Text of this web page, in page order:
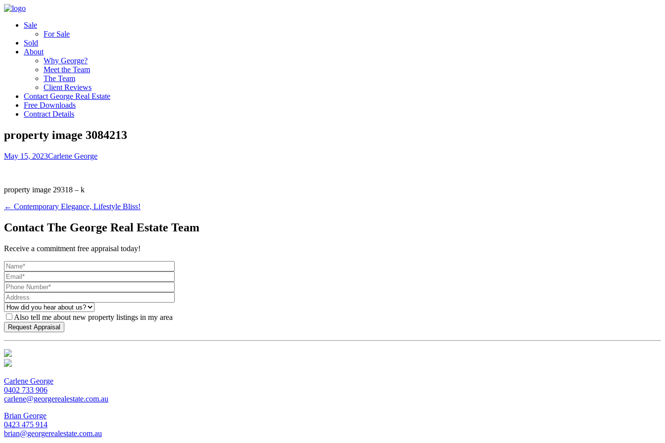
Sale
For Sale
Sold
About
Why George?
Meet the Team
The Team
Client Reviews
Contact George Real Estate
Free Downloads
Contract Details
property image 3084213
May 15, 2023Carlene George
property image 29318 – k
← Contemporary Elegance, Lifestyle Bliss!
Contact The George Real Estate Team
Receive a commitment free appraisal today!
Also tell me about new property listings in my area
Carlene George
0402 733 906
carlene@georgerealestate.com.au
Brian George
0423 475 914
brian@georgerealestate.com.au